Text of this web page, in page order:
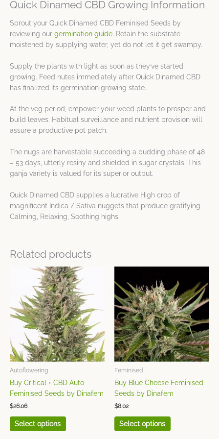
Quick Dinamed CBD Growing Information
Sprout your Quick Dinamed CBD Feminised Seeds by
reviewing our germination guide. Retain the substrate
moistened by supplying water, yet do not let it get swampy.
Supply the plants with light as soon as they’ve started
growing. Feed nutes immediately after Quick Dinamed CBD
has finalized its germination growing state.
At the veg period, empower your weed plants to prosper and
build leaves. Habitual surveillance and nutrient provision will
assure a productive pot patch.
The nugs are harvestable succeeding a budding phase of 48
– 53 days, utterly resiny and shielded in sugar crystals. This
ganja variety is valued for its superior output.
Quick Dinamed CBD supplies a lucrative High crop of
magnificent Indica / Sativa nuggets that produce gratifying
Calming, Relaxing, Soothing highs.
Related products
Autoflowering
Buy Critical + CBD Auto
Feminised Seeds by Dinafem
$26.06
Select options
This
product
has
multiple
variants.
The
options
may
be
on
the
Feminised
Buy Blue Cheese Feminised
Seeds by Dinafem
$8.02
Select options
product
has
multiple
variants.
The
options
may
be
on
the